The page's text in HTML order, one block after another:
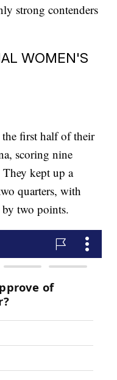
strong contenders
WOMEN'S
the first half of their
scoring nine
kept up a
quarters, with
by two points.